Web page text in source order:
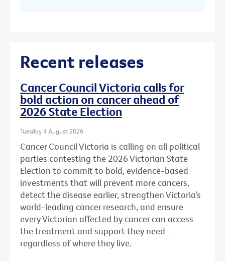
Recent releases
Cancer Council Victoria calls for
bold action on cancer ahead of
2026 State Election
Tuesday 4 August 2026
Cancer Council Victoria is calling on all political
parties contesting the 2026 Victorian State
Election to commit to bold, evidence-based
investments that will prevent more cancers,
detect the disease earlier, strengthen Victoria’s
world-leading cancer research, and ensure
every Victorian affected by cancer can access
the treatment and support they need –
regardless of where they live.